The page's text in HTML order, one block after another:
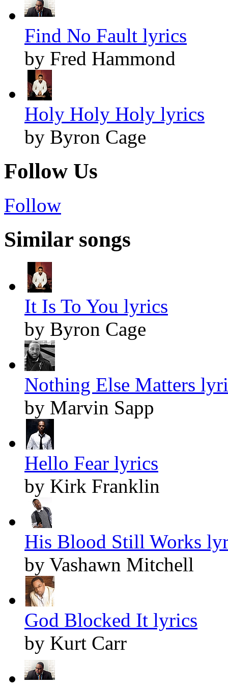
Find No Fault lyrics
by Fred Hammond
Holy Holy Holy lyrics
by Byron Cage
Follow Us
Follow
Similar songs
It Is To You lyrics
by Byron Cage
Nothing Else Matters
by Marvin Sapp
Hello Fear lyrics
by Kirk Franklin
His Blood Still Works
by Vashawn Mitchell
God Blocked It lyrics
by Kurt Carr